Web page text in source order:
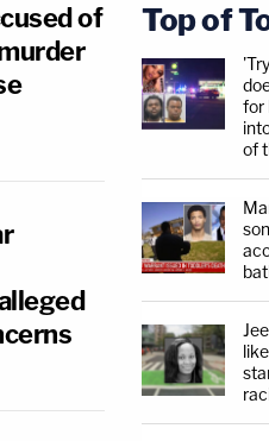
of
Top of
for
of